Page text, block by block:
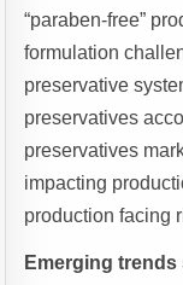
“paraben-free”
formulation
preservative
preservatives
preservatives
impacting
production facing
Emerging